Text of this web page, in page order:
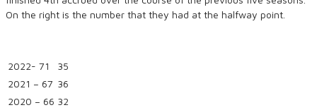
On the right is the number that they had at the halfway point.
2022- 71
35
2021 – 67 36
2020 – 66 32